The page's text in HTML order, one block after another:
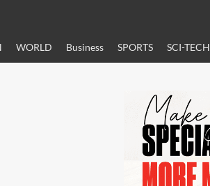
WORLD Business SPORTS SCI-TECH